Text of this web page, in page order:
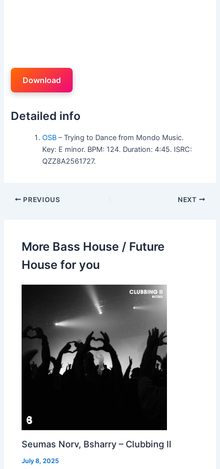
Download
Detailed info
OSB – Trying to Dance from Mondo Music.
Key: E minor. BPM: 124. Duration: 4:45. ISRC:
QZZ8A2561727.
PREVIOUS NEXT
More Bass House / Future
House for you
Seumas Norv, Bsharry – Clubbing II
July 8, 2025